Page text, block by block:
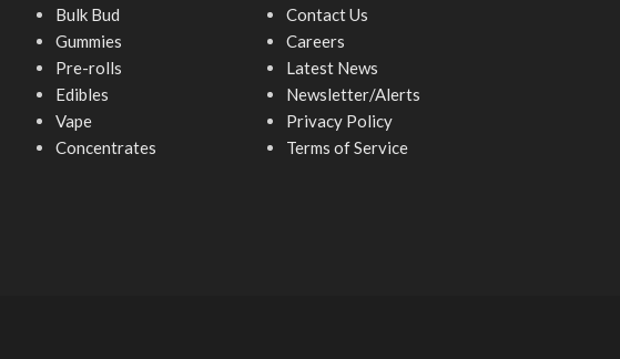
Bulk Bud
Gummies
Pre-rolls
Edibles
Vape
Concentrates
Contact Us
Careers
Latest News
Newsletter/Alerts
Privacy Policy
Terms of Service